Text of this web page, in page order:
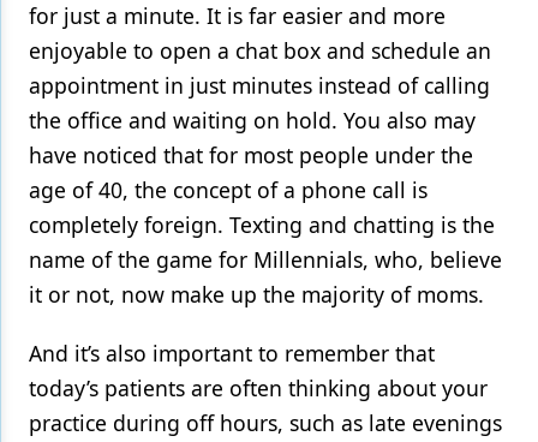
for just a minute. It is far easier and more
enjoyable to open a chat box and schedule an
appointment in just minutes instead of calling
the office and waiting on hold. You also may
have noticed that for most people under the
age of 40, the concept of a phone call is
completely foreign. Texting and chatting is the
name of the game for Millennials, who, believe
it or not, now make up the majority of moms.
And it’s also important to remember that
today’s patients are often thinking about your
practice during off hours, such as late evenings